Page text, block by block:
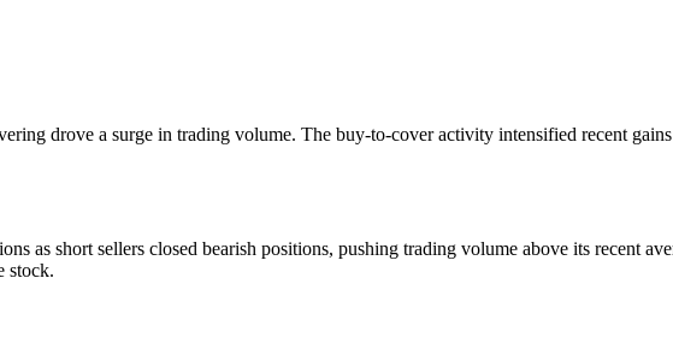
drove a surge in trading volume. The buy-to-cover activity intensified recent
as short sellers closed bearish positions, pushing trading volume above its recent
stock.